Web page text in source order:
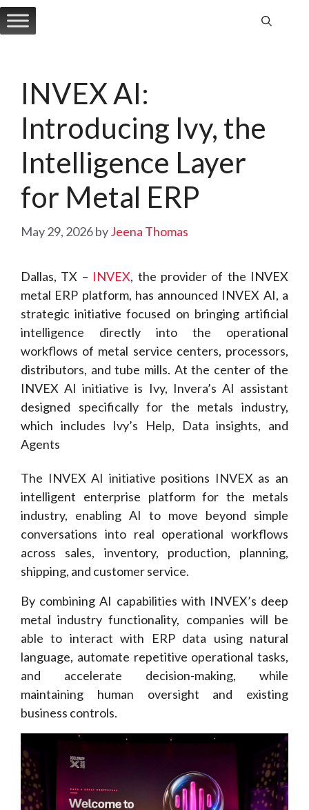
Skip
to
INVEX AI:
Introducing Ivy, the
Intelligence Layer
for Metal ERP
May 29, 2026byJeena Thomas
Dallas, TX – INVEX, the provider of the INVEX
metal ERP platform, has announced INVEX AI, a
strategic initiative focused on bringing artificial
intelligence directly into the operational
workflows of metal service centers, processors,
distributors, and tube mills. At the center of the
INVEX AI initiative is Ivy, Invera’s AI assistant
designed specifically for the metals industry,
which includes Ivy’s Help, Data insights, and
Agents
The INVEX AI initiative positions INVEX as an
intelligent enterprise platform for the metals
industry, enabling AI to move beyond simple
conversations into real operational workflows
across sales, inventory, production, planning,
shipping, and customer service.
By combining AI capabilities with INVEX’s deep
metal industry functionality, companies will be
able to interact with ERP data using natural
language, automate repetitive operational tasks,
and accelerate decision-making, while
maintaining human oversight and existing
business controls.